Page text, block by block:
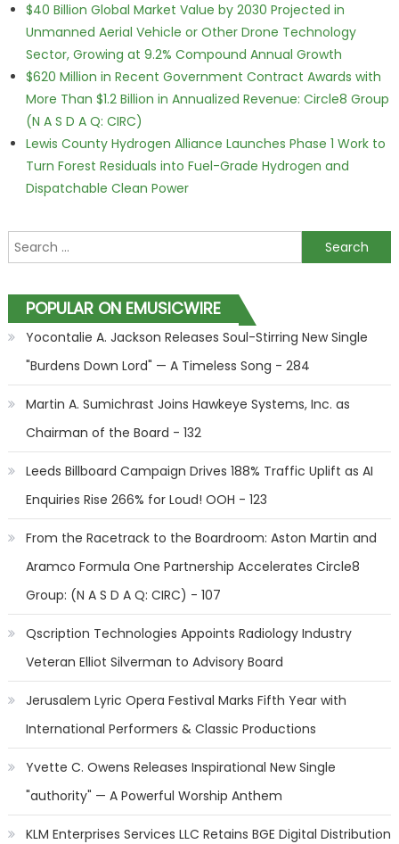
$40 Billion Global Market Value by 2030 Projected in
Unmanned Aerial Vehicle or Other Drone Technology
Sector, Growing at 9.2% Compound Annual Growth
$620 Million in Recent Government Contract Awards with
More Than $1.2 Billion in Annualized Revenue: Circle8 Group
(N A S D A Q: CIRC)
Lewis County Hydrogen Alliance Launches Phase 1 Work to
Turn Forest Residuals into Fuel-Grade Hydrogen and
Dispatchable Clean Power
Search for:
POPULAR ON EMUSICWIRE
Yocontalie A. Jackson Releases Soul-Stirring New Single
"Burdens Down Lord" — A Timeless Song - 284
Martin A. Sumichrast Joins Hawkeye Systems, Inc. as
Chairman of the Board - 132
Leeds Billboard Campaign Drives 188% Traffic Uplift as AI
Enquiries Rise 266% for Loud! OOH - 123
From the Racetrack to the Boardroom: Aston Martin and
Aramco Formula One Partnership Accelerates Circle8
Group: (N A S D A Q: CIRC) - 107
Qscription Technologies Appoints Radiology Industry
Veteran Elliot Silverman to Advisory Board
Jerusalem Lyric Opera Festival Marks Fifth Year with
International Performers & Classic Productions
Yvette C. Owens Releases Inspirational New Single
"authority" — A Powerful Worship Anthem
KLM Enterprises Services LLC Retains BGE Digital Distribution